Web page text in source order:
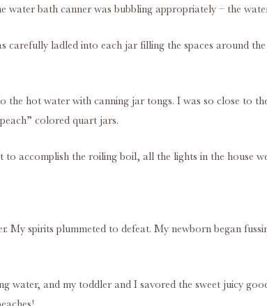
water bath canner was bubbling appropriately – the
carefully ladled into each jar filling the spaces around
the hot water with canning jar tongs. I was so close to
colored quart jars.
to accomplish the roiling boil, all the lights in the house
spirits plummeted to defeat. My newborn began
water, and my toddler and I savored the sweet juicy